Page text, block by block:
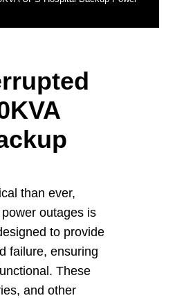
than ever,
outages is
to provide
failure, ensuring
These
and other